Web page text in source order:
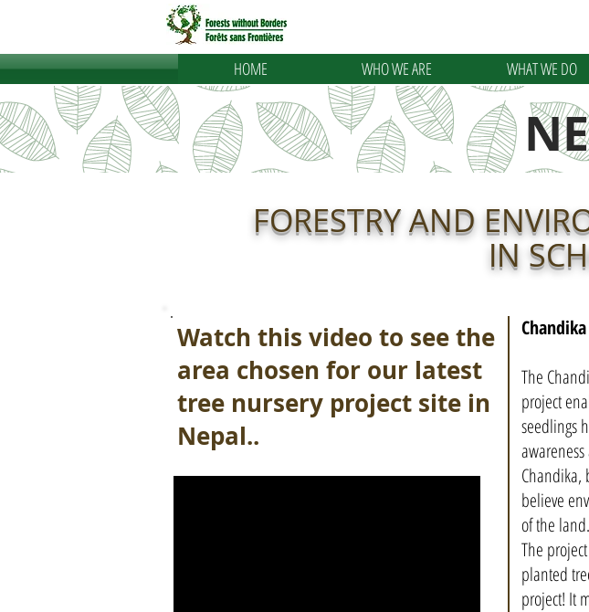
HOME WHO WE ARE WHAT WE DO
FORESTRY AND
IN
Watch this video to see the
area chosen for our latest
tree nursery project site in
Nepal..
The
project
seedlings
Chandika,
believe
of the land.
The
planted
project! It